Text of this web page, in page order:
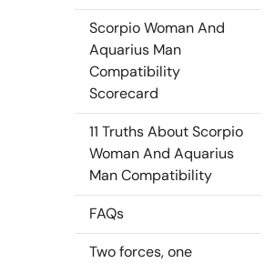
Scorpio Woman And
Aquarius Man
Compatibility
Scorecard
11 Truths About Scorpio
Woman And Aquarius
Man Compatibility
FAQs
Two forces, one